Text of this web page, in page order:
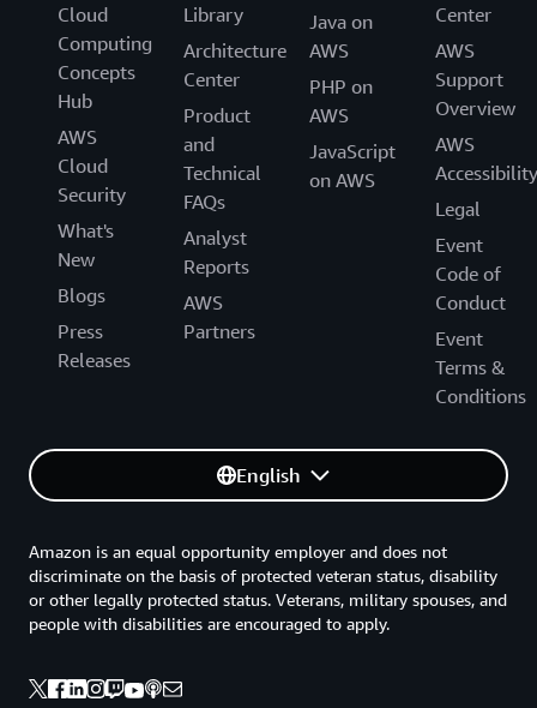
Cloud
Computing
Concepts
Hub
AWS
Cloud
Security
What's
New
Blogs
Press
Releases
Library
Architecture
Center
Product
and
Technical
FAQs
Analyst
Reports
AWS
Partners
Java on
AWS
PHP on
AWS
JavaScript
on AWS
Center
AWS
Support
Overview
AWS
Accessibility
Legal
Event
Code of
Conduct
Event
Terms &
Conditions
English
Amazon is an equal opportunity employer and does not
discriminate on the basis of protected veteran status, disability
or other legally protected status. Veterans, military spouses, and
people with disabilities are encouraged to apply.